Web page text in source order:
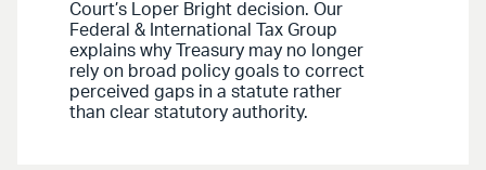
Court’s Loper Bright decision. Our
Federal & International Tax Group
explains why Treasury may no longer
rely on broad policy goals to correct
perceived gaps in a statute rather
than clear statutory authority.